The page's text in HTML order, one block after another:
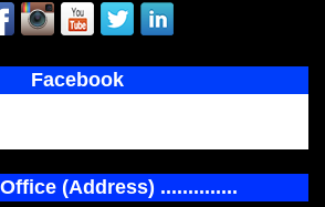
Facebook
(Address) ..............